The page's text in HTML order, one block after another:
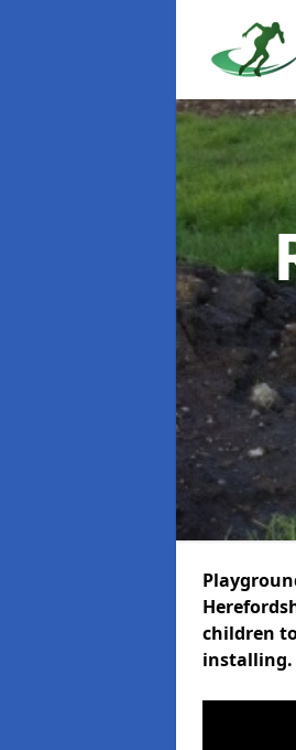
children
installing.